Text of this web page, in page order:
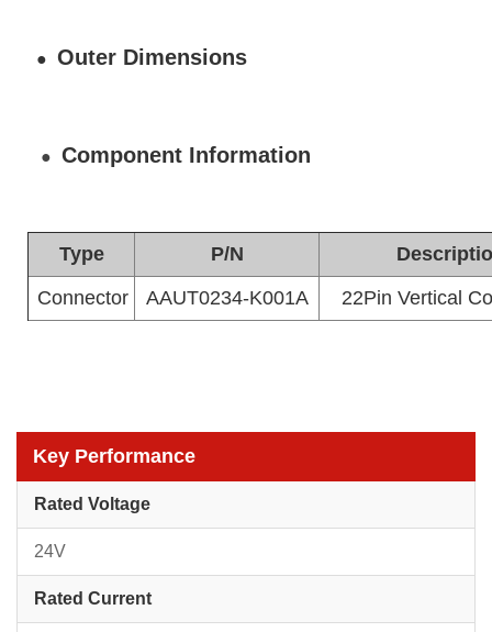
● Outer Dimensions
● Component Information
Type P/N
Connector
AAUT0234-K001A 22Pin Vertical
Key Performance
Rated Voltage
24V
Rated Current